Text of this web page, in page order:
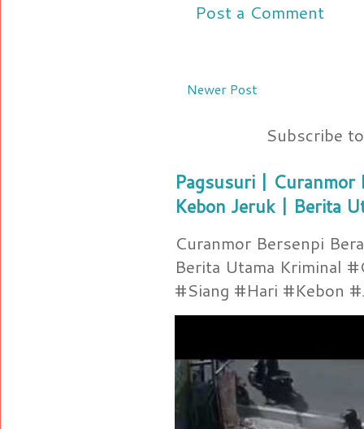
Post a Comment
Newer Post
Subscribe
Pagsusuri | Curanmor
Kebon Jeruk | Berita
Curanmor Bersenpi
Berita Utama Kriminal
#Siang #Hari #Kebon